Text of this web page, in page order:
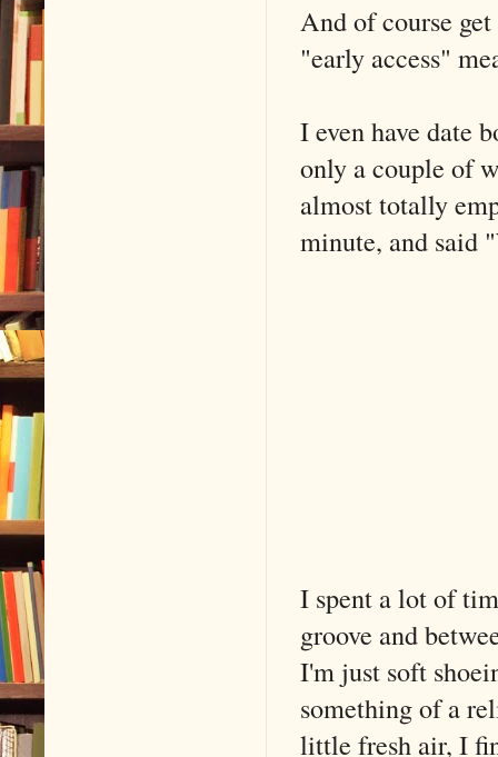
And of course
"early access"
I even have date
only a couple of
almost totally
minute, and said
I spent a lot of
groove and
I'm just soft
something of a
little fresh air, I